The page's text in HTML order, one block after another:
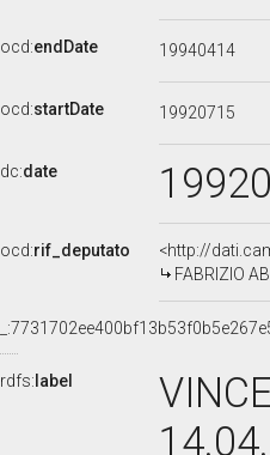
ocd:endDate 19940414
ocd:startDate 19920715
dc:date
ocd:rif_deputato
<http://
FABRIZIO
rdfs: label